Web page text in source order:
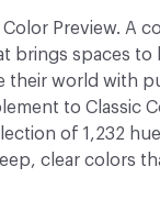
Preview. A
brings spaces to
their world with
to Classic
of 1,232
clear colors